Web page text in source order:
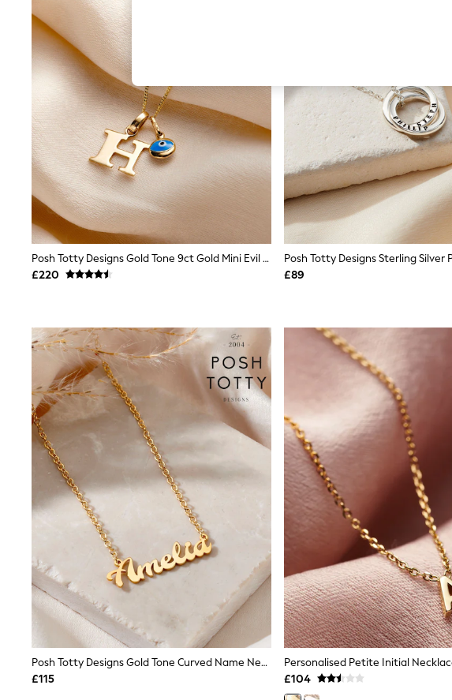
The Occasion Shop
Boho Styles
Festival
Escape into Summer: As Advertised
Top Picks
Spring Dressing
Jeans & a Nice Top
Coastal Prints
Capsule Wardrobe
Graphic Styles
Festival
Balloon Trousers
Self.
All Clothing
Beachwear
Blazers
Coats & Jackets
Co-ords
Jeans
Jumpsuits & Playsuits
Joggers
Knitwear
Leggings
Lingerie
Loungewear
Nightwear
Shirts & Blouses
Shorts
Skirts
Suits & Tailoring
Sportswear
Swimwear
Tops & T-Shirts
Trousers
Waistcoats
Holiday Shop
All Footwear
New In Footwear
Sandals & Wedges
Ballet Pumps
Heeled Sandals
Posh Totty Designs Gold Tone 9ct Gold Mini Evil Eye Initial Necklace
£220
£89
Posh Totty Designs Gold Tone Curved Name Necklace
£115
£104